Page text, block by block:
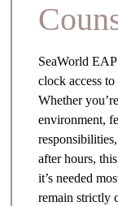
SeaWorld
clock access
Whether
environment,
after hours,
it’s needed
remain strictly